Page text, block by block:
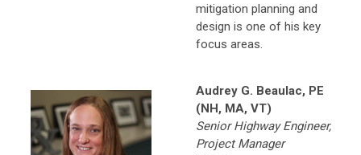
mitigation planning and
design is one of his key
focus areas.
Audrey G. Beaulac, PE
(NH, MA, VT)
Senior Highway Engineer,
Project Manager